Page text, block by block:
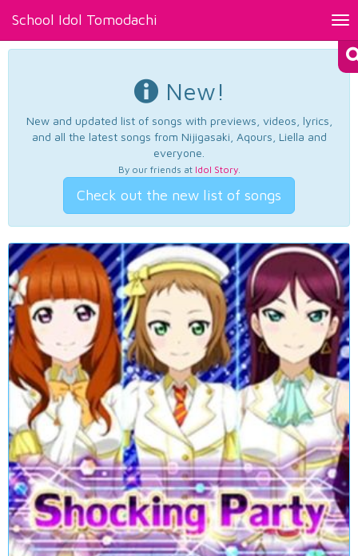
School Idol Tomodachi
New!
New and updated list of songs with previews, videos, lyrics,
and all the latest songs from Nijigasaki, Aqours, Liella and
everyone.
By our friends at Idol Story.
Check out the new list of songs